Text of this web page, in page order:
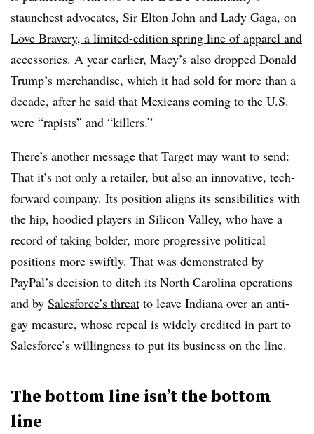
staunchest advocates, Sir Elton John and Lady Gaga, on
Love Bravery, a limited-edition spring line of apparel and
accessories. A year earlier, Macy’s also dropped Donald
Trump’s merchandise, which it had sold for more than a
decade, after he said that Mexicans coming to the U.S.
were “rapists” and “killers.”
There’s another message that Target may want to send:
That it’s not only a retailer, but also an innovative, tech-
forward company. Its position aligns its sensibilities with
the hip, hoodied players in Silicon Valley, who have a
record of taking bolder, more progressive political
positions more swiftly. That was demonstrated by
PayPal’s decision to ditch its North Carolina operations
and by Salesforce’s threat to leave Indiana over an anti-
gay measure, whose repeal is widely credited in part to
Salesforce’s willingness to put its business on the line.
The bottom line isn’t the bottom
line